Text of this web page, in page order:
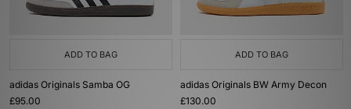
ADD TO BAG
adidas Originals Samba OG
£95.00
ADD TO BAG
adidas Originals BW Army Decon
£130.00